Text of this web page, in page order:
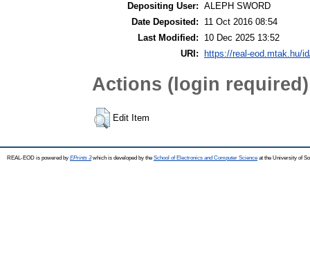
Depositing User: ALEPH SWORD
Date Deposited:
11 Oct 2016 08:54
Last Modified:
10 Dec 2025 13:52
URI:
https://real-eod.mtak.hu/
Actions (login required)
Edit Item
REAL-EOD is powered by EPrints 3which is developed by the School of Electronics and Computer Science at the University of